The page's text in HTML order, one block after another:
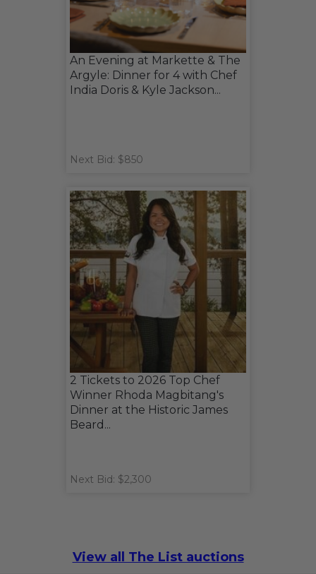
An Evening at Markette & The
Argyle: Dinner for 4 with Chef
India Doris & Kyle Jackson...
Next Bid: $850
2 Tickets to 2026 Top Chef
Winner Rhoda Magbitang's
Dinner at the Historic James
Beard...
Next Bid: $2,300
View all The List auctions